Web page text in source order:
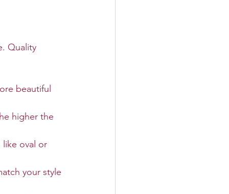
Quality
beautiful
higher the
like oval or
your style